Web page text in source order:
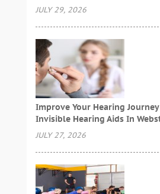
JULY 29, 2026
Improve Your Hearing Journey
Invisible Hearing Aids In
JULY 27, 2026